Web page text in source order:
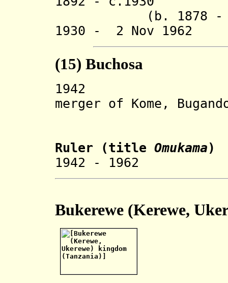
(b. 1878 - d.
1930 - 2 Nov
(15) Buchosa
merger of Kome,
Ruler (title Omukama)
1942 - 1962
Bukerewe (Kerewe, U